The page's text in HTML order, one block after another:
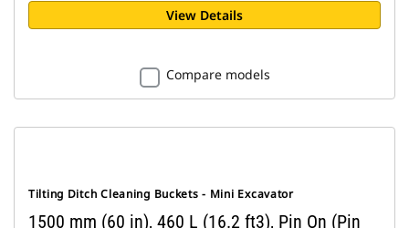
View Details
Compare models
Tilting Ditch Cleaning Buckets - Mini Excavator
1500 mm (60 in), 460 L (16.2 ft3), Pin On (Pin